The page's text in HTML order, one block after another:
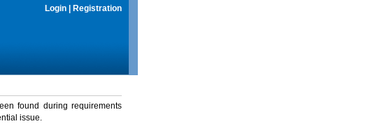
Login Registration
found during requirements
issue.